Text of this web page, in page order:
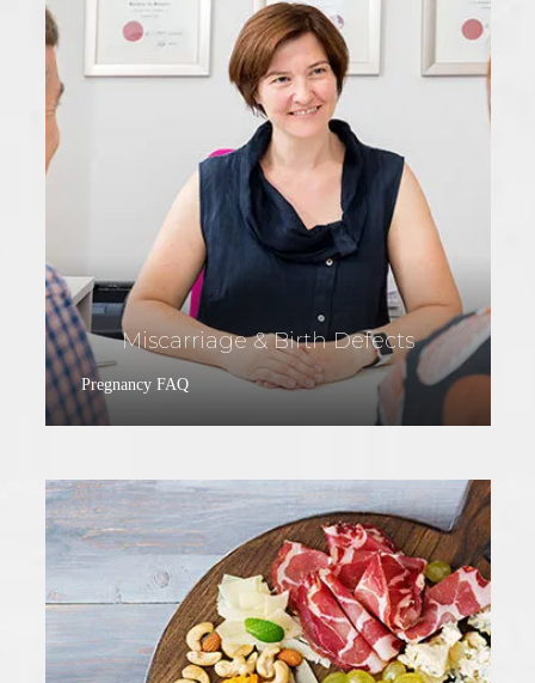
Miscarriage & Birth Defects
Pregnancy FAQ